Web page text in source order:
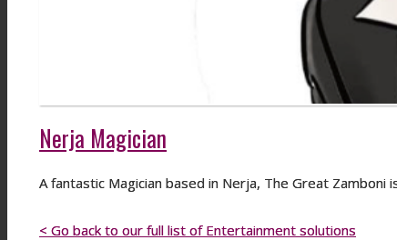
Nerja Magician
A fantastic Magician based in Nerja, The Great Zamboni
< Go back to our full list of Entertainment solutions